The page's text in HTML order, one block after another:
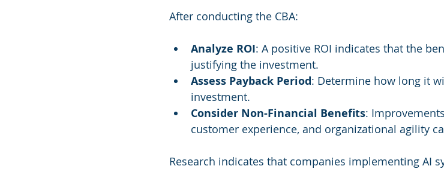
After conducting the CBA:
Analyze ROI: A positive ROI indicates that the
justifying the investment.
Assess Payback Period: Determine how long it
investment.
Consider Non-Financial Benefits:
customer experience, and organizational agility
Research indicates that companies implementing AI